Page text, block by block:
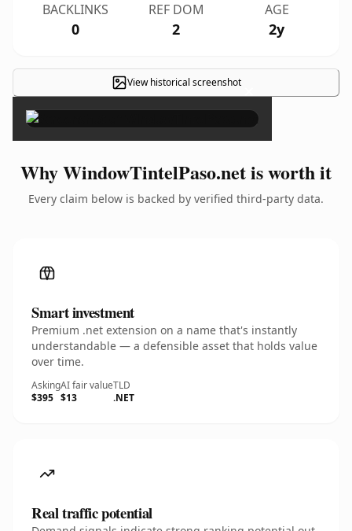
BACKLINKS
0
REF DOM
2
AGE
2y
View historical screenshot ×
Why WindowTintelPaso.net is worth it
Every claim below is backed by verified third-party data.
Smart investment
Premium .net extension on a name that's instantly
understandable — a defensible asset that holds value
over time.
Asking
$395
AI fair value
$13
TLD
.NET
Real traffic potential